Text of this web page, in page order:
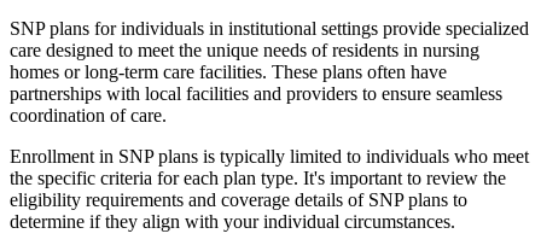
SNP plans for individuals in institutional settings provide specialized
care designed to meet the unique needs of residents in nursing
homes or long-term care facilities. These plans often have
partnerships with local facilities and providers to ensure seamless
coordination of care.
Enrollment in SNP plans is typically limited to individuals who meet
the specific criteria for each plan type. It's important to review the
eligibility requirements and coverage details of SNP plans to
determine if they align with your individual circumstances.